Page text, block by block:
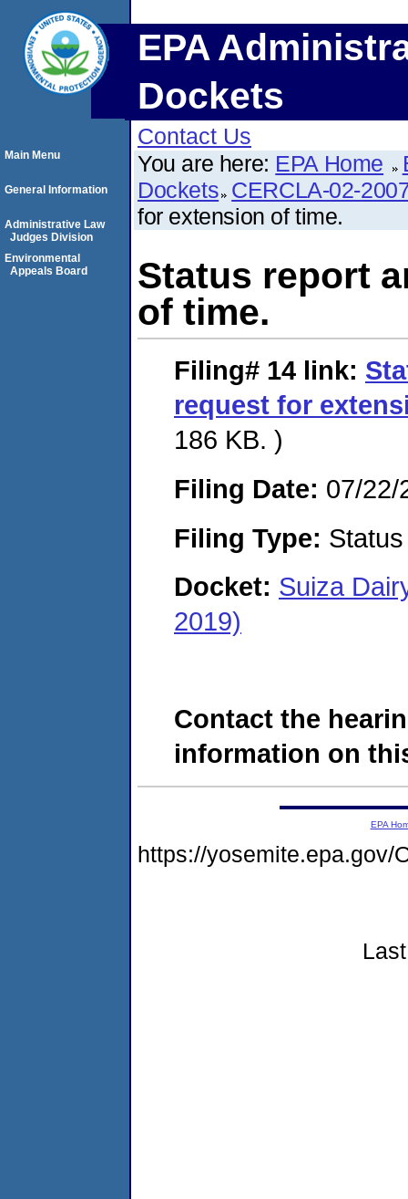
EPA
Dockets
Contact Us
You are here: EPA Home
Dockets CERCLA-02-
for extension of time.
Status report
of time.
Filing# 14 link:
request for
186 KB. )
Filing Date: 07/22/
Filing Type:
Docket: Suiza
2019)
Contact the
information on
Main Menu
General Information
Administrative Law
Judges Division
Environmental
Appeals Board
EPA
https://yosemite.epa.gov/